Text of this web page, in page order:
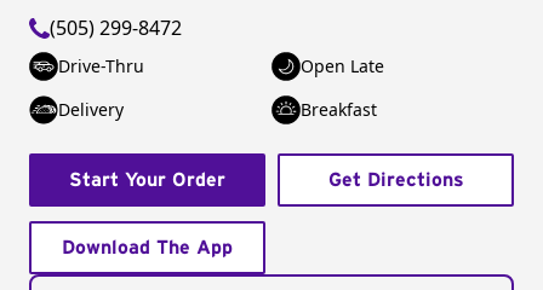
(505) 299-8472
Drive-Thru
Open Late
Delivery
Breakfast
Start Your Order Get Directions
Download The App